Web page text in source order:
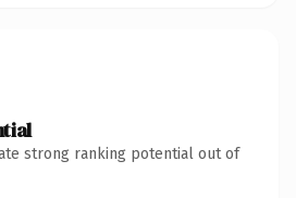
strong ranking potential out of